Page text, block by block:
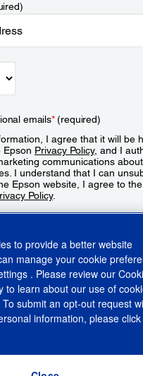
emails*(required)
I agree that it will be
Epson Privacy Policy, and I
communications
I understand that I can
Epson website, I agree to
Policy.
Privacy RightsCookie Policy
or Share My Personal Information
to provide a better website
manage your cookie
. Please review our
to learn about our use of
submit an opt-out request
information, please click